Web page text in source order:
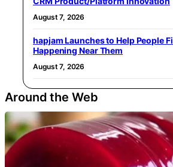
August 7, 2026
hapjam Launches to Help People
Happening Near Them
August 7, 2026
Around the Web